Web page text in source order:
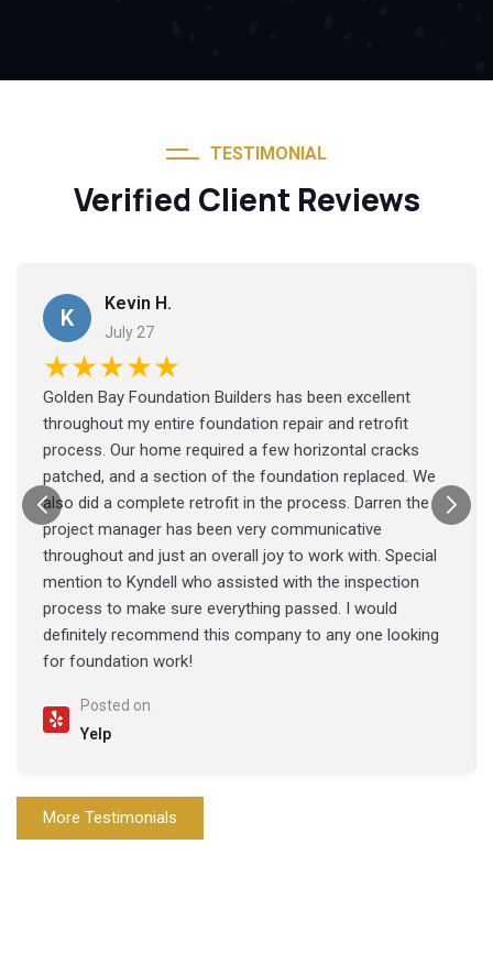
TESTIMONIAL
Verified Client Reviews
K
Kevin H.
July 27
★★★★★
Golden Bay Foundation Builders has been excellent
throughout my entire foundation repair and retrofit
process. Our home required a few horizontal cracks
patched, and a section of the foundation replaced. We
also did a complete retrofit in the process. Darren the
project manager has been very communicative
throughout and just an overall joy to work with. Special
mention to Kyndell who assisted with the inspection
process to make sure everything passed. I would
definitely recommend this company to any one looking
for foundation work!
Posted on
Yelp
More Testimonials